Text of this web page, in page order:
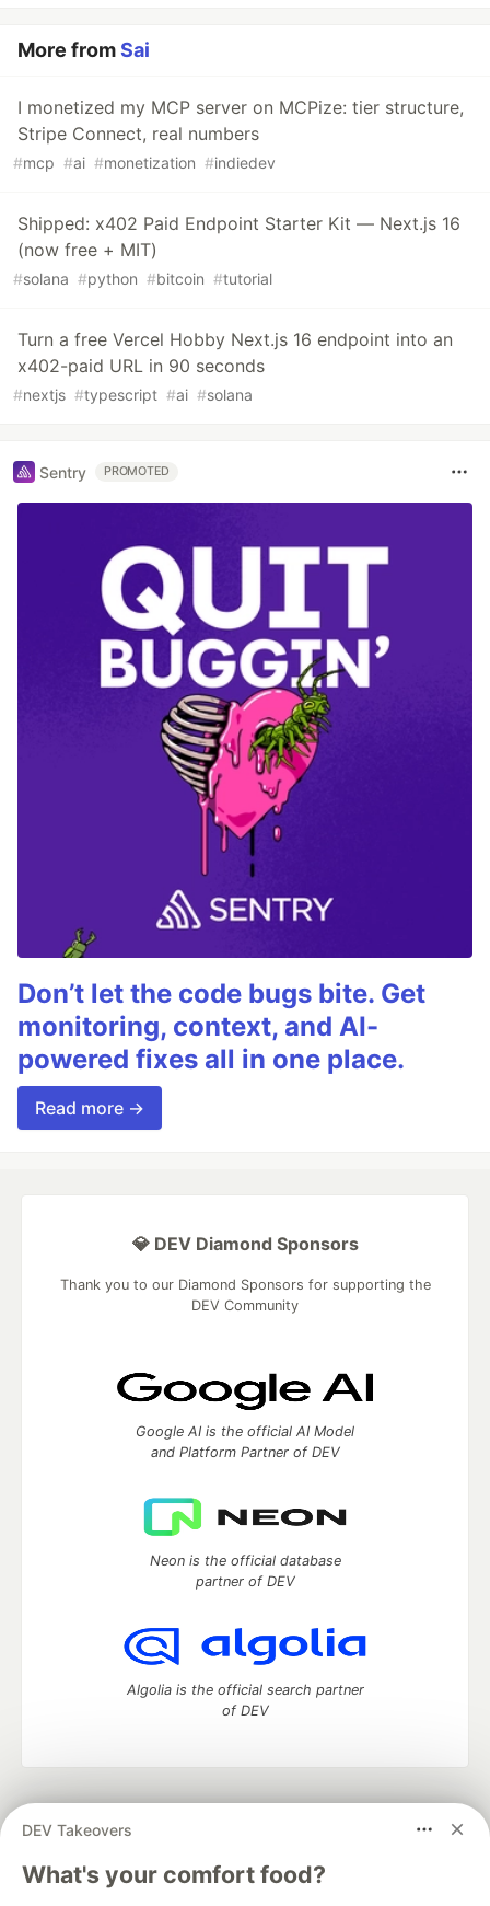
More fromSai
I monetized my MCP server on MCPize: tier structure,
Stripe Connect, real numbers
#mcp #ai #monetization #indiedev
Shipped: x402 Paid Endpoint Starter Kit — Next.js 16
(now free + MIT)
#solana #python #bitcoin #tutorial
Turn a free Vercel Hobby Next.js 16 endpoint into an
x402-paid URL in 90 seconds
#nextjs #typescript #ai #solana
Sentry PROMOTED
Don’t let the code bugs bite. Get
monitoring, context, and AI-
powered fixes all in one place.
Read more →
DEV Takeovers
What's your comfort food?
💎 DEV Diamond Sponsors
Thank you to our Diamond Sponsors for supporting the
DEV Community
Google AI is the official AI Model
and Platform Partner of DEV
Neon is the official database
partner of DEV
Algolia is the official search partner
of DEV
development and manage your software career
DEV Education Tracks
DEV Help
Advertise on DEV